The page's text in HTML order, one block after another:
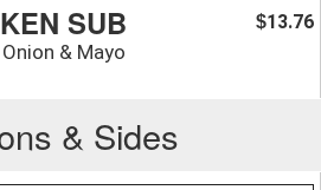
SUB
& Mayo
$13.76
& Sides